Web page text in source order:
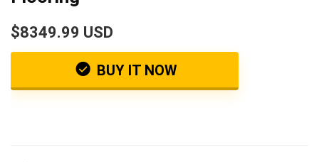
$8349.99 USD
BUY IT NOW